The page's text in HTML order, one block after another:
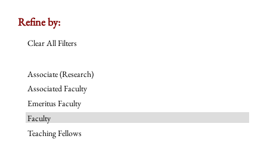
Refine by:
Clear All Filters
Associate (Research)
Associated Faculty
Emeritus Faculty
Faculty
Teaching Fellows